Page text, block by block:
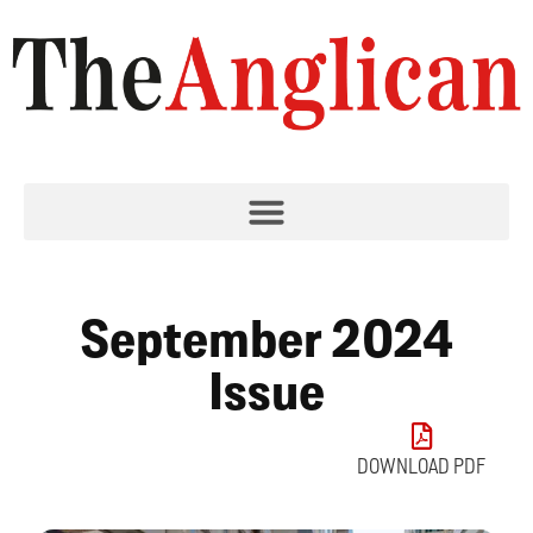
September 2024
Issue
DOWNLOAD PDF